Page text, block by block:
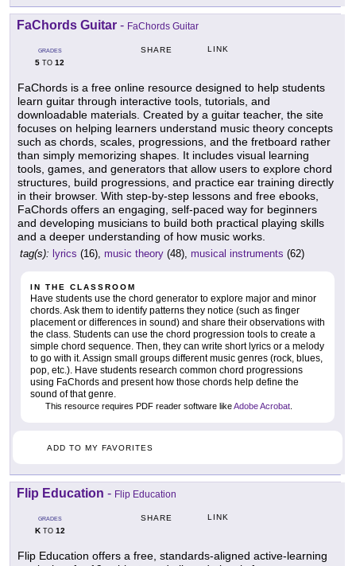
FaChords Guitar - FaChords Guitar
GRADES
5 TO 12
SHARE LINK
FaChords is a free online resource designed to help students
learn guitar through interactive tools, tutorials, and
downloadable materials. Created by a guitar teacher, the site
focuses on helping learners understand music theory concepts
such as chords, scales, progressions, and the fretboard rather
than simply memorizing shapes. It includes visual learning
tools, games, and generators that allow users to explore chord
structures, build progressions, and practice ear training directly
in their browser. With step-by-step lessons and free ebooks,
FaChords offers an engaging, self-paced way for beginners
and developing musicians to build both practical playing skills
and a deeper understanding of how music works.
tag(s): lyrics (16), music theory (48), musical instruments (62)
IN THE CLASSROOM
Have students use the chord generator to explore major and minor
chords. Ask them to identify patterns they notice (such as finger
placement or differences in sound) and share their observations with
the class. Students can use the chord progression tools to create a
simple chord sequence. Then, they can write short lyrics or a melody
to go with it. Assign small groups different music genres (rock, blues,
pop, etc.). Have students research common chord progressions
using FaChords and present how those chords help define the
sound of that genre.
This resource requires PDF reader software likeAdobe Acrobat
ADD TO MY FAVORITES
Flip Education - Flip Education
GRADES
KTO 12
SHARE LINK
Flip Education offers a free, standards-aligned active-learning